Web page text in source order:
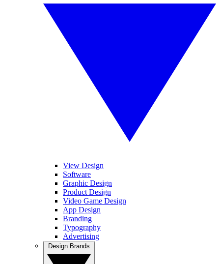
View Design
Software
Graphic Design
Product Design
Video Game Design
App Design
Branding
Typography
Advertising